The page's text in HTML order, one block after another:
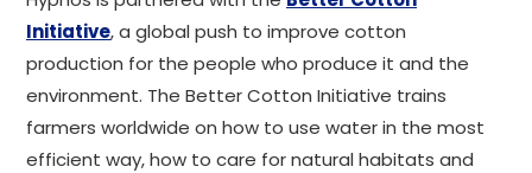
Initiative, a global push to improve cotton
production for the people who produce it and the
environment. The Better Cotton Initiative trains
farmers worldwide on how to use water in the most
efficient way, how to care for natural habitats and